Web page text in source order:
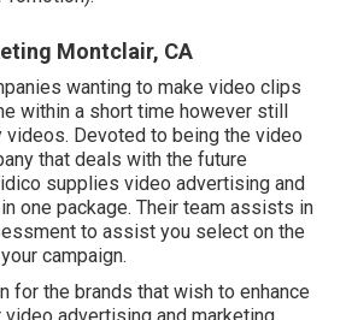
Montclair, CA
wanting to make video clips
within a short time however still
videos. Devoted to being the video
that deals with the future
supplies video advertising and
one package. Their team assists in
to assist you select on the
campaign.
for the brands that wish to enhance
advertising and marketing